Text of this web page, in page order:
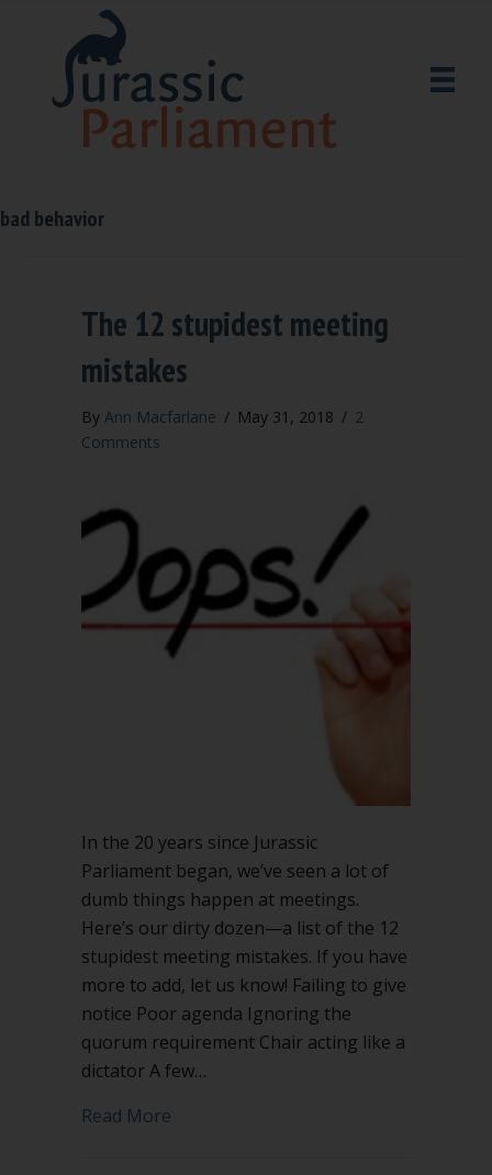
bad behavior
The 12 stupidest meeting
mistakes
By Ann Macfarlane / May 31, 2018 / 2
Comments
In the 20 years since Jurassic
Parliament began, we’ve seen a lot of
dumb things happen at meetings.
Here’s our dirty dozen—a list of the 12
stupidest meeting mistakes. If you have
more to add, let us know! Failing to give
notice Poor agenda Ignoring the
quorum requirement Chair acting like a
dictator A few…
Read More